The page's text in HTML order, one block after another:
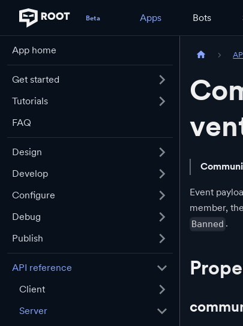
Apps Bots
App home
Get started
Tutorials
FAQ
Design
Develop
Configure
Debug
Publish
API reference
Client
Server
Event
member,
Banned .